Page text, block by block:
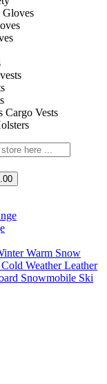
Cargo Vests
Warm Snow
Weather Leather
Snowmobile Ski